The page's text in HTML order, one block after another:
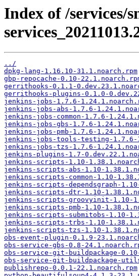
Index of /services/
../
dpkg-lang-1.16.10-31.1.noarch.rpm
gbp-repocache-0.10-
gerrithooks-0.1.1-
gerrithooks-plugins-0.1.0-
jenkins-jobs-1.7.6-
jenkins-jobs-abs-1.7.6-
jenkins-jobs-common-1.7.6-
jenkins-jobs-gbs-1.7.6-
jenkins-jobs-pmb-1.7.6-
jenkins-jobs-tools-testing-1.7.6-
jenkins-jobs-tzs-1.7.6-
jenkins-plugins-1.7-
jenkins-scripts-1.10-
jenkins-scripts-abs-1.10-
jenkins-scripts-common-1.10-
jenkins-scripts-dependsgraph-
jenkins-scripts-dtr-1.10-
jenkins-scripts-groovyinit-1.10-
jenkins-scripts-pmb-1.10-
jenkins-scripts-submitobs-1.10-
jenkins-scripts-trbs-1.10-
jenkins-scripts-tzs-1.10-
obs-event-plugin-0.1.9-
obs-service-gbs-0.8-
obs-service-git-buildpackage-
obs-service-git-buildpackage-
publishrepo-0.0.1-22.1.noarch.rpm